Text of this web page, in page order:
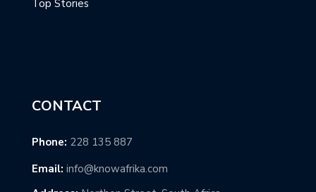
Top Stories
CONTACT
Phone: 228 135 887
Email: info@knowafrika.com